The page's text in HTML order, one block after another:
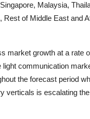
Malaysia,
of Middle East and
market growth at a rate
communication
the forecast period
verticals is escalating